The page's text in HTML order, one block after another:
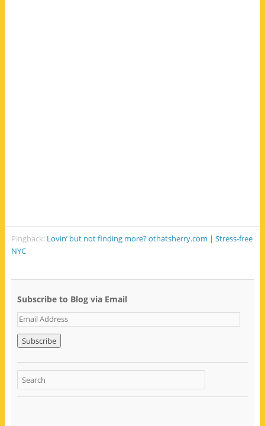
Pingback: Lovin’ but not finding more? othatsherry.com | Stress-free
NYC
Subscribe to Blog via Email
E
m
i
l
A
d